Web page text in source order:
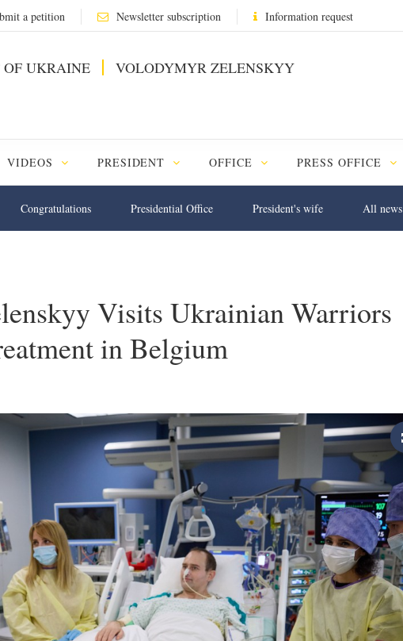
a petition Newsletter subscription Information request
OF UKRAINE VOLODYMYR ZELENSKYY
VIDEOS PRESIDENT OFFICE PRESS OFFICE
Congratulations Presidential Office President's wife All news
Visits Ukrainian Warriors
in Belgium